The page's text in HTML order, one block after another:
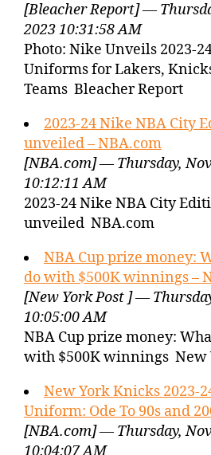
[Bleacher Report] —
2023 10:31:58 AM
Photo: Nike Unveils 2023-
Uniforms for Lakers,
Teams Bleacher Report
2023-24 Nike NBA City
unveiled – NBA.com
[NBA.com] — Thursday,
10:12:11 AM
2023-24 Nike NBA City
unveiled NBA.com
NBA Cup prize money:
do with $500K winnings –
[New York Post ] —
10:05:00 AM
NBA Cup prize money:
with $500K winnings New
New York Knicks 2023-
Uniform: Ode To 90s and
[NBA.com] — Thursday,